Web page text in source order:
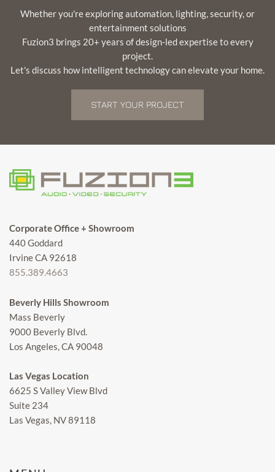
Whether you're exploring automation, lighting, security, or
entertainment solutions
Fuzion3 brings 20+ years of design-led expertise to every
project.
Let's discuss how intelligent technology can elevate your home.
START YOUR PROJECT
Corporate Office + Showroom
440 Goddard
Irvine CA 92618
855.389.4663
Beverly Hills Showroom
Mass Beverly
9000 Beverly Blvd.
Los Angeles, CA 90048
Las Vegas Location
6625 S Valley View Blvd
Suite 234
Las Vegas, NV 89118